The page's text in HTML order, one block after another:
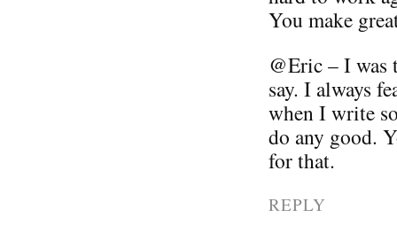
You make
@Eric – I was
say. I always
when I write
do any good.
for that.
REPLY